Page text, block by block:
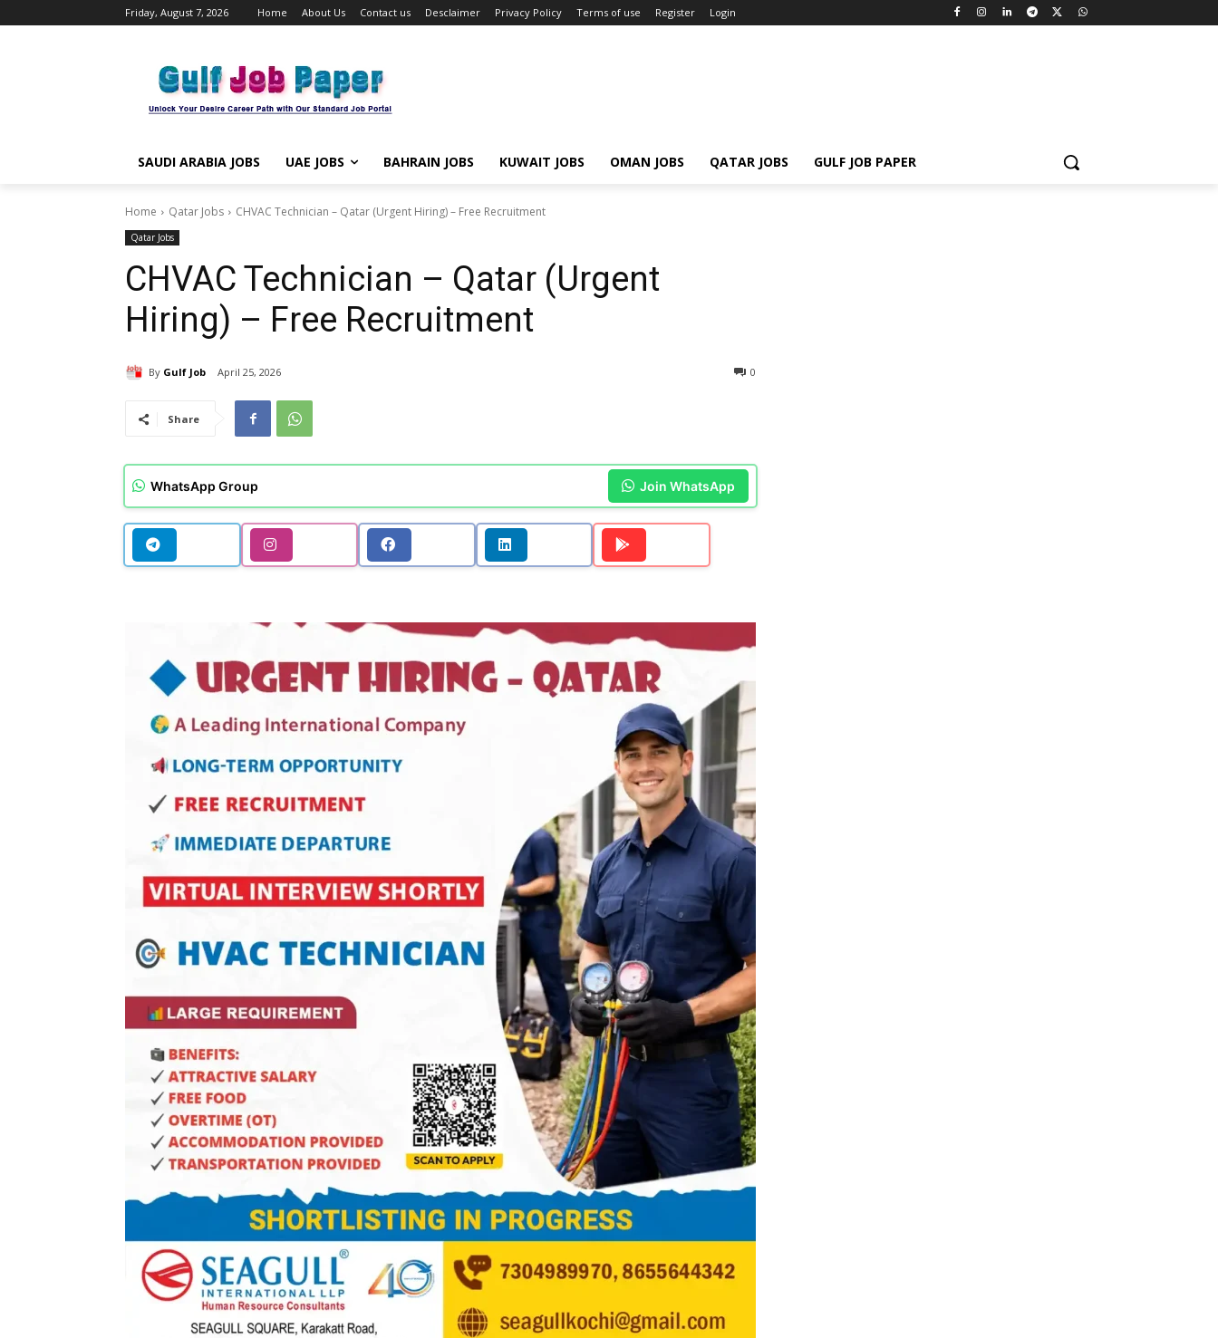
Friday, August 7, 2026 Home About Us Contact us Desclaimer Privacy Policy Terms of use Register Login
SAUDI ARABIA JOBS UAE JOBS BAHRAIN JOBS KUWAIT JOBS OMAN JOBS QATAR JOBS GULF JOB PAPER
Home Qatar Jobs CHVAC Technician – Qatar (Urgent Hiring) – Free Recruitment
Qatar Jobs
CHVAC Technician – Qatar (Urgent
Hiring) – Free Recruitment
By Gulf Job April 25, 2026 0
Share
WhatsApp Group Join WhatsApp